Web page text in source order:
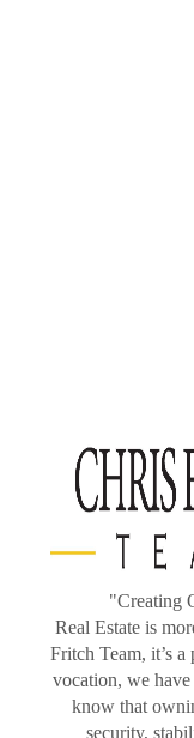
"Creating
Real Estate is
Fritch Team, it’s
vocation, we have
know that
security,